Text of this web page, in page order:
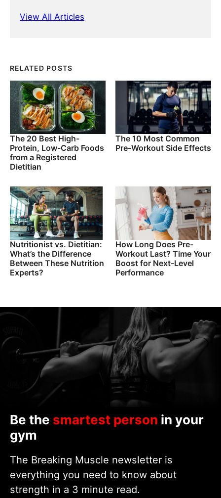
View All Articles
RELATED POSTS
The 20 Best High-
Protein, Low-Carb Foods
from a Registered
Dietitian
The 10 Most Common
Pre-Workout Side Effects
Nutritionist vs. Dietitian:
What’s the Difference
Between These Nutrition
Experts?
How Long Does Pre-
Workout Last? Time Your
Boost for Next-Level
Performance
Be the smartest person in your
gym
The Breaking Muscle newsletter is
everything you need to know about
strength in a 3 minute read.